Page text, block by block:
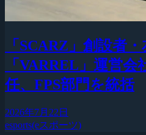
「SCARZ」創設者・
「VARREL」運営
任、FPS部門を統括
2026年7月22日
esports(eスポーツ)